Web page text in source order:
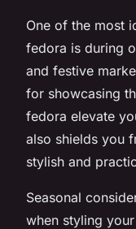
One of the most
fedora is during
and festive
for showcasing
fedora elevate
also shields you
stylish and
Seasonal
when styling